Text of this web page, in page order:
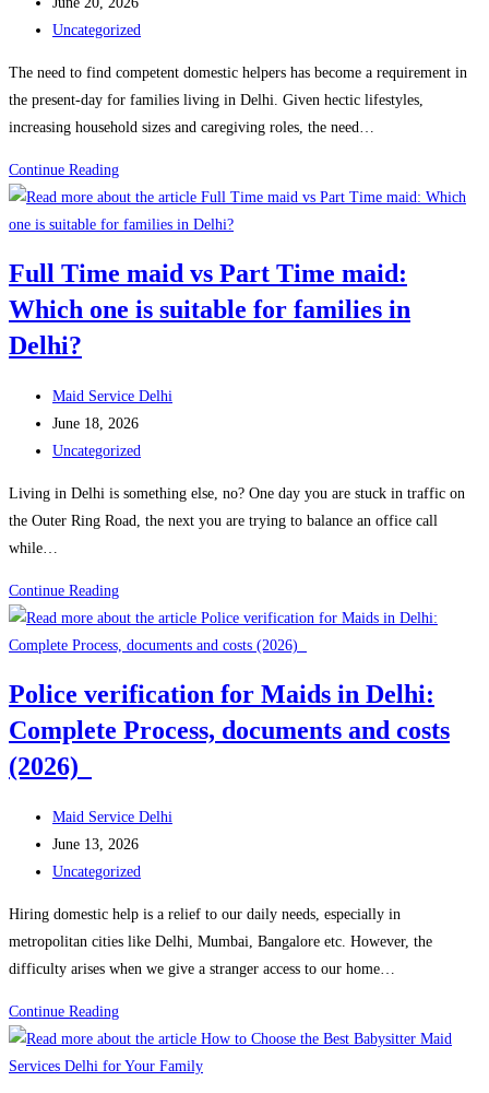
Help
What
It
Costs
published:
Post
Uncategorized
The need to find competent domestic helpers has become a requirement in
the present-day for families living in Delhi. Given hectic lifestyles,
increasing household sizes and caregiving roles, the need…
Continue ReadingWhat
do
Full
Maid
Services
Delhi?
Responsibilities
&
Guide
(2026)
Full Time maid vs Part Time maid:
Which one is suitable for families in
Delhi?
Post
author:
Maid Service Delhi
Post
published:
June 18, 2026
Post
Uncategorized
Living in Delhi is something else, no? One day you are stuck in traffic on
the Outer Ring Road, the next you are trying to balance an office call
while…
Continue ReadingFull
Time
maid
Part
Time
one
is
suitable
families
in
Delhi?
Police verification for Maids in Delhi:
Complete Process, documents and costs
(2026)
Post
author:
Maid Service Delhi
Post
published:
June 13, 2026
Post
Uncategorized
Hiring domestic help is a relief to our daily needs, especially in
metropolitan cities like Delhi, Mumbai, Bangalore etc. However, the
difficulty arises when we give a stranger access to our home…
Continue ReadingPolice
verification
for